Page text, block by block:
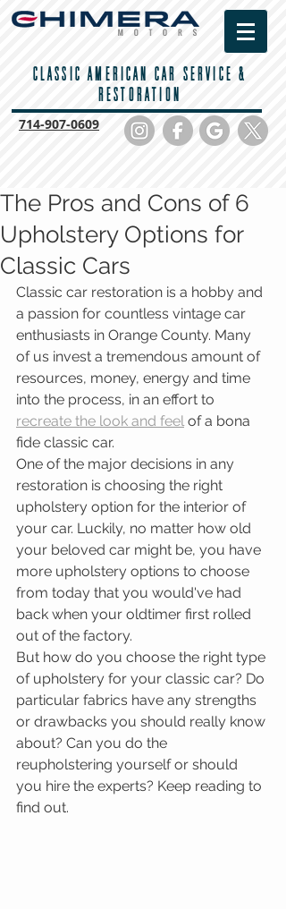
CLASSIC AMERICAN CAR SERVICE &
RESTORATION
714-907-0609
The Pros and Cons of 6
Upholstery Options for
Classic Cars
Classic car restoration is a hobby and
a passion for countless vintage car
enthusiasts in Orange County. Many
of us invest a tremendous amount of
resources, money, energy and time
into the process, in an effort to
recreate the look and feel of a bona
fide classic car.
One of the major decisions in any
restoration is choosing the right
upholstery option for the interior of
your car. Luckily, no matter how old
your beloved car might be, you have
more upholstery options to choose
from today that you would've had
back when your oldtimer first rolled
out of the factory.
But how do you choose the right type
of upholstery for your classic car? Do
particular fabrics have any strengths
or drawbacks you should really know
about? Can you do the
reupholstering yourself or should
you hire the experts? Keep reading to
find out.